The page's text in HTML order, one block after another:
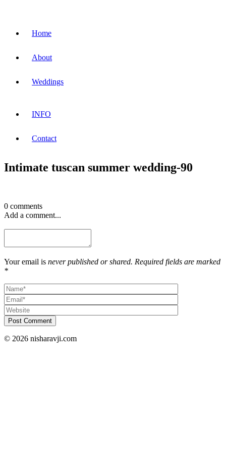
Home
About
Weddings
INFO
Contact
Intimate tuscan summer wedding-90
0 comments
Add a comment...
Your email is never published or shared. Required fields are marked
*
Post Comment
© 2026 nisharavji.com